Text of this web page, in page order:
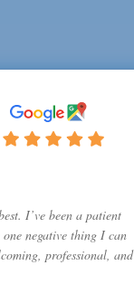
I’ve been a patient
negative thing I can
professional, and